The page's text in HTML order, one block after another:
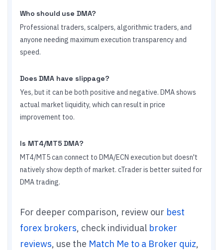
Who should use DMA?
Professional traders, scalpers, algorithmic traders, and
anyone needing maximum execution transparency and
speed.
Does DMA have slippage?
Yes, but it can be both positive and negative. DMA shows
actual market liquidity, which can result in price
improvement too.
Is MT4/MT5 DMA?
MT4/MT5 can connect to DMA/ECN execution but doesn't
natively show depth of market. cTrader is better suited for
DMA trading.
For deeper comparison, review our best
forex brokers, check individual broker
reviews, use the Match Me to a Broker quiz,